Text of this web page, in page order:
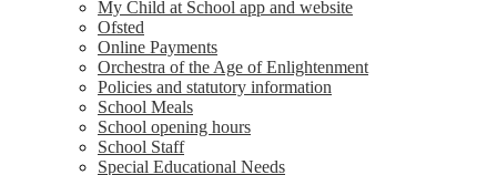
My Child at School app and website
Ofsted
Online Payments
Orchestra of the Age of Enlightenment
Policies and statutory information
School Meals
School opening hours
School Staff
Special Educational Needs